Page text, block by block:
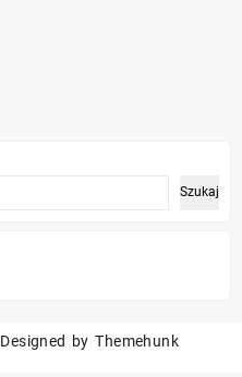
Szukaj
Designed by Themehunk